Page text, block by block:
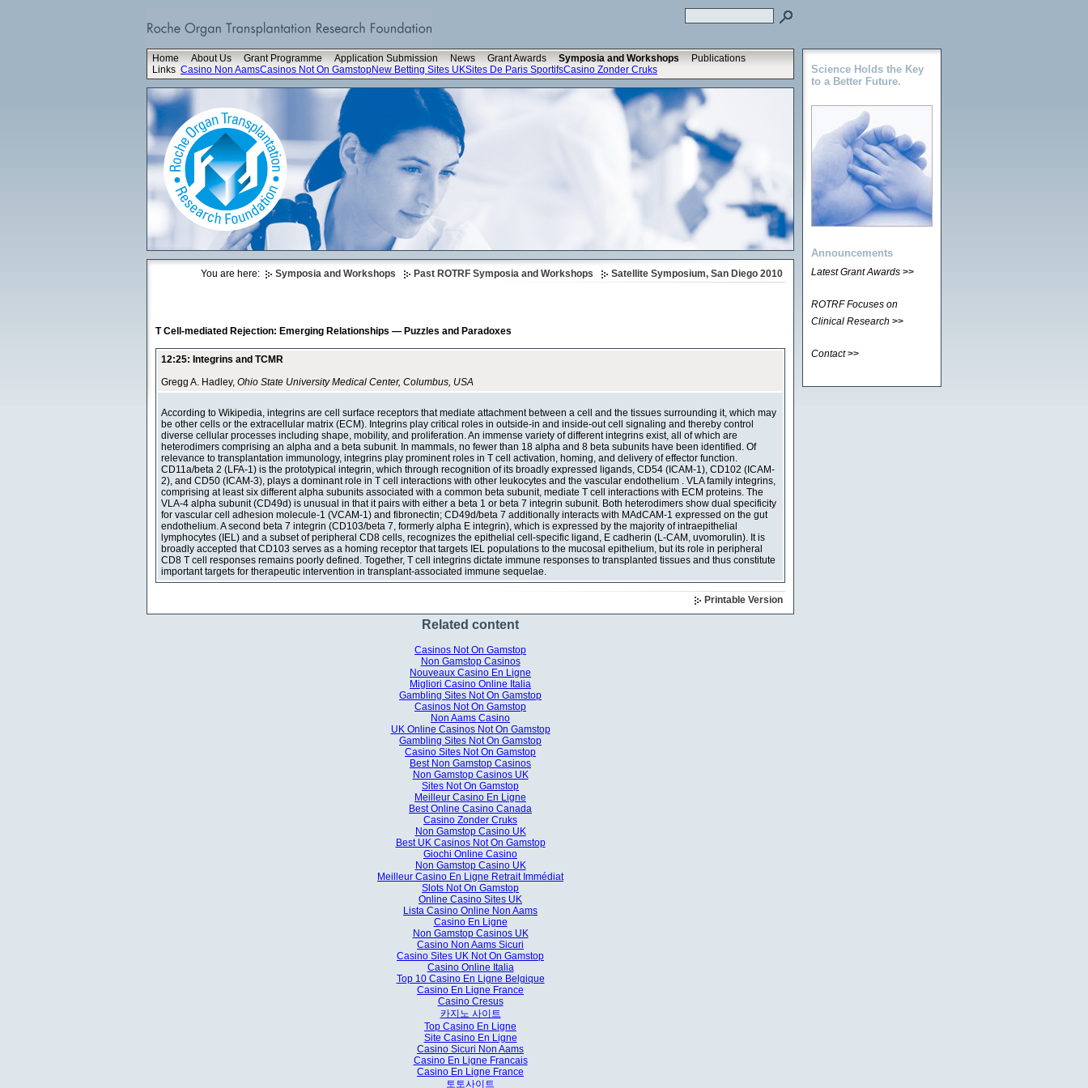
Home About Us Grant Programme Application Submission News Grant Awards Symposia and Workshops
Publications
Links Casino Non AamsCasinos Not On GamstopNew Betting Sites UKSites De Paris SportifsCasino Zonder Cruks
You are here: Symposia and Workshops Past ROTRF Symposia and Workshops Satellite Symposium, San Diego 2010
T Cell-mediated Rejection: Emerging Relationships — Puzzles and Paradoxes
12:25: Integrins and TCMR
Gregg A. Hadley, Ohio State University Medical Center, Columbus, USA
According to Wikipedia, integrins are cell surface receptors that mediate attachment between a cell and the tissues surrounding it, which may
be other cells or the extracellular matrix (ECM). Integrins play critical roles in outside-in and inside-out cell signaling and thereby control
diverse cellular processes including shape, mobility, and proliferation. An immense variety of different integrins exist, all of which are
heterodimers comprising an alpha and a beta subunit. In mammals, no fewer than 18 alpha and 8 beta subunits have been identified. Of
relevance to transplantation immunology, integrins play prominent roles in T cell activation, homing, and delivery of effector function.
CD11a/beta 2 (LFA-1) is the prototypical integrin, which through recognition of its broadly expressed ligands, CD54 (ICAM-1), CD102 (ICAM-
2), and CD50 (ICAM-3), plays a dominant role in T cell interactions with other leukocytes and the vascular endothelium . VLA family integrins,
comprising at least six different alpha subunits associated with a common beta subunit, mediate T cell interactions with ECM proteins. The
VLA-4 alpha subunit (CD49d) is unusual in that it pairs with either a beta 1 or beta 7 integrin subunit. Both heterodimers show dual specificity
for vascular cell adhesion molecule-1 (VCAM-1) and fibronectin; CD49d/beta 7 additionally interacts with MAdCAM-1 expressed on the gut
endothelium. A second beta 7 integrin (CD103/beta 7, formerly alpha E integrin), which is expressed by the majority of intraepithelial
lymphocytes (IEL) and a subset of peripheral CD8 cells, recognizes the epithelial cell-specific ligand, E cadherin (L-CAM, uvomorulin). It is
broadly accepted that CD103 serves as a homing receptor that targets IEL populations to the mucosal epithelium, but its role in peripheral
CD8 T cell responses remains poorly defined. Together, T cell integrins dictate immune responses to transplanted tissues and thus constitute
important targets for therapeutic intervention in transplant-associated immune sequelae.
Printable Version
Related content
Casinos Not On Gamstop
Non Gamstop Casinos
Nouveaux Casino En Ligne
Migliori Casino Online Italia
Gambling Sites Not On Gamstop
Casinos Not On Gamstop
Non Aams Casino
UK Online Casinos Not On Gamstop
Gambling Sites Not On Gamstop
Casino Sites Not On Gamstop
Best Non Gamstop Casinos
Non Gamstop Casinos UK
Sites Not On Gamstop
Meilleur Casino En Ligne
Best Online Casino Canada
Casino Zonder Cruks
Non Gamstop Casino UK
Best UK Casinos Not On Gamstop
Giochi Online Casino
Non Gamstop Casino UK
Meilleur Casino En Ligne Retrait Immédiat
Slots Not On Gamstop
Online Casino Sites UK
Lista Casino Online Non Aams
Casino En Ligne
Non Gamstop Casinos UK
Casino Non Aams Sicuri
Casino Sites UK Not On Gamstop
Casino Online Italia
Top 10 Casino En Ligne Belgique
Casino En Ligne France
Casino Cresus
카지노 사이트
Top Casino En Ligne
Site Casino En Ligne
Casino Sicuri Non Aams
Casino En Ligne Francais
Casino En Ligne France
토토사이트
Science Holds the Key
to a Better Future.
Announcements
Latest Grant Awards >>
ROTRF Focuses on
Clinical Research >>
Contact>>